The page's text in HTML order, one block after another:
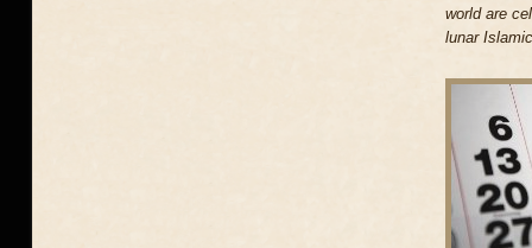
world are
lunar